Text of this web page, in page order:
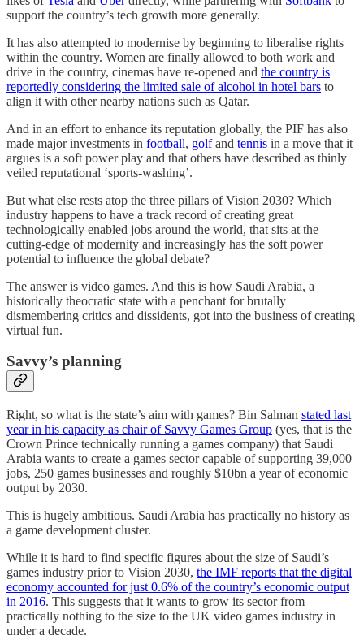
support the country’s tech growth more generally.
It has also attempted to modernise by beginning to liberalise rights
within the country. Women are finally allowed to both work and
drive in the country, cinemas have re-opened and the country is
reportedly considering the limited sale of alcohol in hotel bars to
align it with other nearby nations such as Qatar.
And in an effort to enhance its reputation globally, the PIF has also
made major investments in football, golfand tennis in a move that it
argues is a soft power play and that others have described as thinly
veiled reputational ‘sports-washing’.
But what else rests atop the three pillars of Vision 2030? Which
industry happens to have a track record of creating great
technologically enabled jobs around the world, that sits at the
cutting-edge of modernity and increasingly has the soft power
potential to influence the global debate?
The answer is video games. And this is how Saudi Arabia, a
historically theocratic state with a penchant for brutally
dismembering critics and dissidents, got into the business of creating
virtual fun.
Savvy’s planning
Right, so what is the state’s aim with games? Bin Salman stated last
year in his capacity as chair of Savvy Games Group (yes, that is the
Crown Prince technically running a games company) that Saudi
Arabia wants to create a games sector capable of supporting 39,000
jobs, 250 games businesses and roughly $10bn a year of economic
output by 2030.
This is hugely ambitious. Saudi Arabia has practically no history as
a game development cluster.
While it is hard to find specific figures about the size of Saudi’s
games industry prior to Vision 2030, the IMF reports that the digital
economy accounted for just 0.6% of the country’s economic output
in 2016. This suggests that it wants to grow its sector from
practically nothing to the size to the UK video games industry in
under a decade.